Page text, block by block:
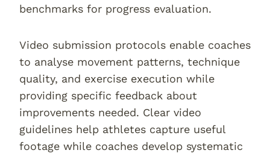
benchmarks for progress evaluation.
Video submission protocols enable coaches
to analyse movement patterns, technique
quality, and exercise execution while
providing specific feedback about
improvements needed. Clear video
guidelines help athletes capture useful
footage while coaches develop systematic